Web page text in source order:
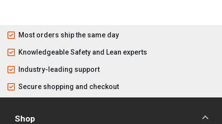
Most orders ship the same day
Knowledgeable Safety and Lean experts
Industry-leading support
Secure shopping and checkout
Shop